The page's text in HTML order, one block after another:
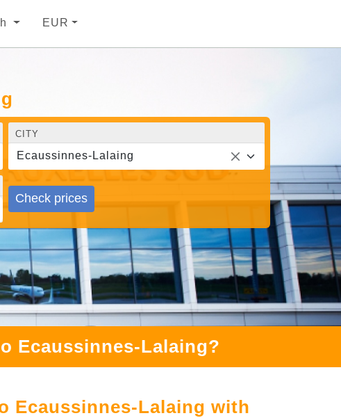
EUR
CITY
Ecaussinnes-Lalaing
Check prices
Ecaussinnes-Lalaing?
Ecaussinnes-Lalaing with